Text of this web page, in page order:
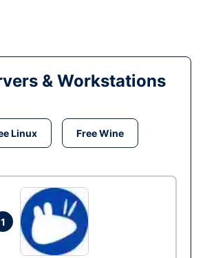
& Workstations
Linux Free Wine
1